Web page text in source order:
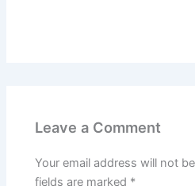
Leave a Comment
Your email address will not
fields are marked *